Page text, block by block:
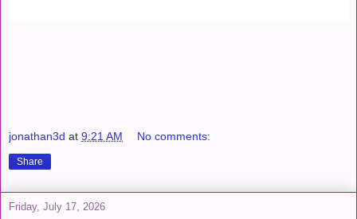
jonathan3d at 9:21 AM No comments:
Share
Friday, July 17, 2026